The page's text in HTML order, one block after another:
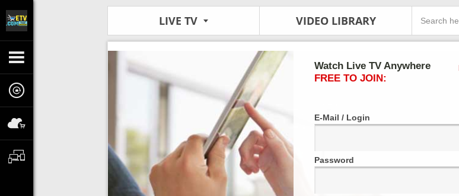
LIVE TV VIDEO LIBRARY
Watch Live TV Anywhere
FREE TO JOIN:
E-Mail / Login
Password